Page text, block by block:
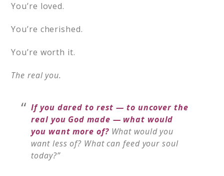
You’re loved.
You’re cherished.
You’re worth it.
The real you.
If you dared to rest — to uncover the
real you God made — what would
you want more of? What would you
want less of? What can feed your soul
today?”